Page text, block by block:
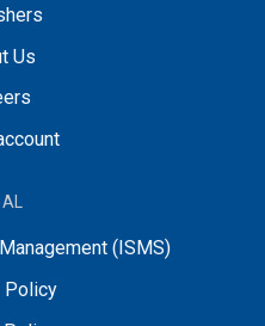
Us
(ISMS)
Policy